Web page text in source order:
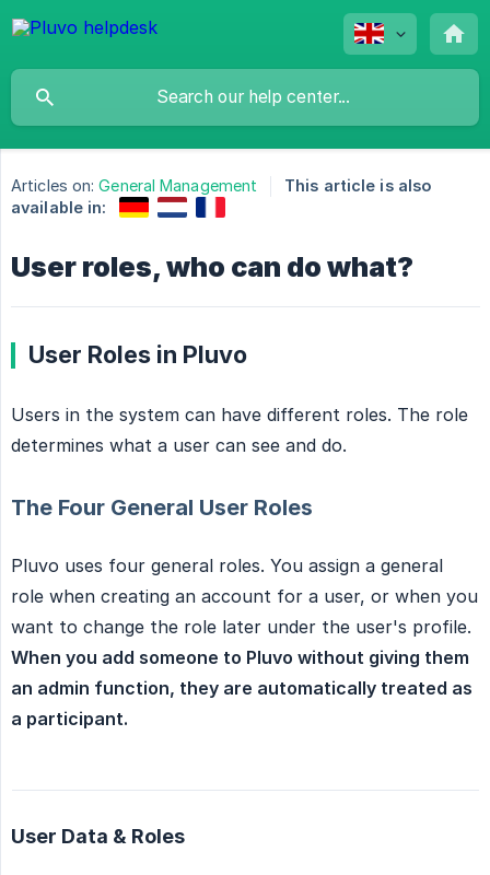
Articles on: General Management
This article is also
available in:
User roles, who can do what?
User Roles in Pluvo
Users in the system can have different roles. The role
determines what a user can see and do.
The Four General User Roles
Pluvo uses four general roles. You assign a general
role when creating an account for a user, or when you
want to change the role later under the user's profile.
When you add someone to Pluvo without giving them
an admin function, they are automatically treated as
a participant.
User Data & Roles